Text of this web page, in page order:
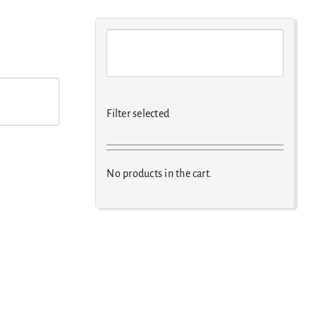
Filter selected
No products in the cart.